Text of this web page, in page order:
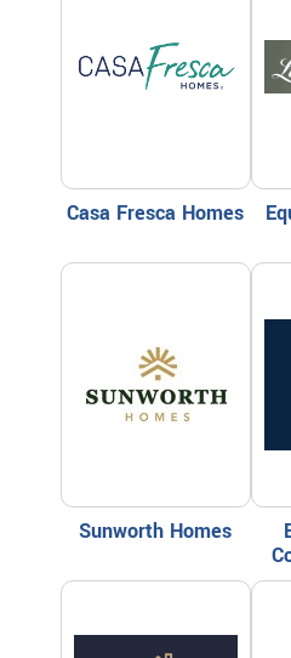
Casa Fresca Homes
Sunworth Homes